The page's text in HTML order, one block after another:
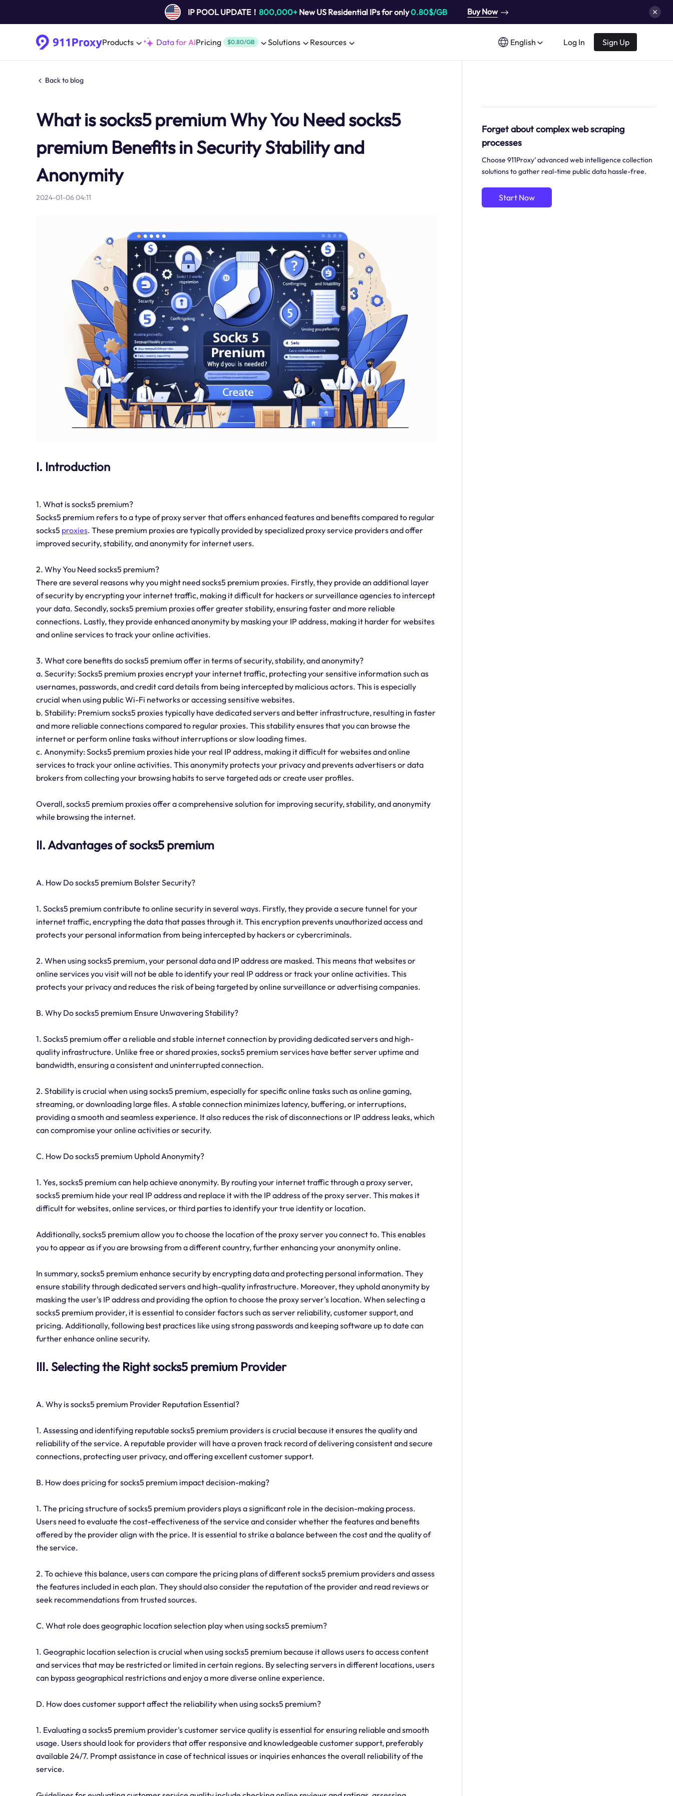
IP POOL UPDATE！ 800,000+New US Residential IPs for only0.80$/GB Buy Now
Products Data for AIPricing $0.80/GB Solutions Resources English Log In Sign Up
Back to blog
What is socks5 premium Why You Need socks5
premium Benefits in Security Stability and
Anonymity
2024-01-06 04:11
I. Introduction
1. What is socks5 premium?
Socks5 premium refers to a type of proxy server that offers enhanced features and benefits compared to regular
socks5 proxies. These premium proxies are typically provided by specialized proxy service providers and offer
improved security, stability, and anonymity for internet users.
2. Why You Need socks5 premium?
There are several reasons why you might need socks5 premium proxies. Firstly, they provide an additional layer
of security by encrypting your internet traffic, making it difficult for hackers or surveillance agencies to intercept
your data. Secondly, socks5 premium proxies offer greater stability, ensuring faster and more reliable
connections. Lastly, they provide enhanced anonymity by masking your IP address, making it harder for websites
and online services to track your online activities.
3. What core benefits do socks5 premium offer in terms of security, stability, and anonymity?
a. Security: Socks5 premium proxies encrypt your internet traffic, protecting your sensitive information such as
usernames, passwords, and credit card details from being intercepted by malicious actors. This is especially
crucial when using public Wi-Fi networks or accessing sensitive websites.
b. Stability: Premium socks5 proxies typically have dedicated servers and better infrastructure, resulting in faster
and more reliable connections compared to regular proxies. This stability ensures that you can browse the
internet or perform online tasks without interruptions or slow loading times.
c. Anonymity: Socks5 premium proxies hide your real IP address, making it difficult for websites and online
services to track your online activities. This anonymity protects your privacy and prevents advertisers or data
brokers from collecting your browsing habits to serve targeted ads or create user profiles.
Overall, socks5 premium proxies offer a comprehensive solution for improving security, stability, and anonymity
while browsing the internet.
II. Advantages of socks5 premium
A. How Do socks5 premium Bolster Security?
1. Socks5 premium contribute to online security in several ways. Firstly, they provide a secure tunnel for your
internet traffic, encrypting the data that passes through it. This encryption prevents unauthorized access and
protects your personal information from being intercepted by hackers or cybercriminals.
2. When using socks5 premium, your personal data and IP address are masked. This means that websites or
online services you visit will not be able to identify your real IP address or track your online activities. This
protects your privacy and reduces the risk of being targeted by online surveillance or advertising companies.
B. Why Do socks5 premium Ensure Unwavering Stability?
1. Socks5 premium offer a reliable and stable internet connection by providing dedicated servers and high-
quality infrastructure. Unlike free or shared proxies, socks5 premium services have better server uptime and
bandwidth, ensuring a consistent and uninterrupted connection.
2. Stability is crucial when using socks5 premium, especially for specific online tasks such as online gaming,
streaming, or downloading large files. A stable connection minimizes latency, buffering, or interruptions,
providing a smooth and seamless experience. It also reduces the risk of disconnections or IP address leaks, which
can compromise your online activities or security.
C. How Do socks5 premium Uphold Anonymity?
1. Yes, socks5 premium can help achieve anonymity. By routing your internet traffic through a proxy server,
socks5 premium hide your real IP address and replace it with the IP address of the proxy server. This makes it
difficult for websites, online services, or third parties to identify your true identity or location.
Additionally, socks5 premium allow you to choose the location of the proxy server you connect to. This enables
you to appear as if you are browsing from a different country, further enhancing your anonymity online.
In summary, socks5 premium enhance security by encrypting data and protecting personal information. They
ensure stability through dedicated servers and high-quality infrastructure. Moreover, they uphold anonymity by
masking the user's IP address and providing the option to choose the proxy server's location. When selecting a
socks5 premium provider, it is essential to consider factors such as server reliability, customer support, and
pricing. Additionally, following best practices like using strong passwords and keeping software up to date can
further enhance online security.
III. Selecting the Right socks5 premium Provider
A. Why is socks5 premium Provider Reputation Essential?
1. Assessing and identifying reputable socks5 premium providers is crucial because it ensures the quality and
reliability of the service. A reputable provider will have a proven track record of delivering consistent and secure
connections, protecting user privacy, and offering excellent customer support.
B. How does pricing for socks5 premium impact decision-making?
1. The pricing structure of socks5 premium providers plays a significant role in the decision-making process.
Users need to evaluate the cost-effectiveness of the service and consider whether the features and benefits
offered by the provider align with the price. It is essential to strike a balance between the cost and the quality of
the service.
2. To achieve this balance, users can compare the pricing plans of different socks5 premium providers and assess
the features included in each plan. They should also consider the reputation of the provider and read reviews or
seek recommendations from trusted sources.
C. What role does geographic location selection play when using socks5 premium?
1. Geographic location selection is crucial when using socks5 premium because it allows users to access content
and services that may be restricted or limited in certain regions. By selecting servers in different locations, users
can bypass geographical restrictions and enjoy a more diverse online experience.
D. How does customer support affect the reliability when using socks5 premium?
1. Evaluating a socks5 premium provider's customer service quality is essential for ensuring reliable and smooth
usage. Users should look for providers that offer responsive and knowledgeable customer support, preferably
available 24/7. Prompt assistance in case of technical issues or inquiries enhances the overall reliability of the
service.
Forget about complex web scraping
processes
Choose 911Proxy’ advanced web intelligence collection
solutions to gather real-time public data hassle-free.
Start Now